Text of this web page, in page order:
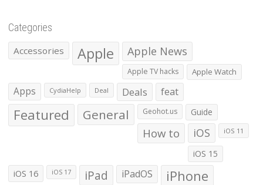
Categories
Accessories Apple Apple News
Apple TV hacks Apple Watch
Apps CydiaHelp Deal Deals feat
Featured General Geohot.us Guide
How to iOS iOS 11
iOS 15
iOS 16 iOS 17 iPad iPadOS iPhone